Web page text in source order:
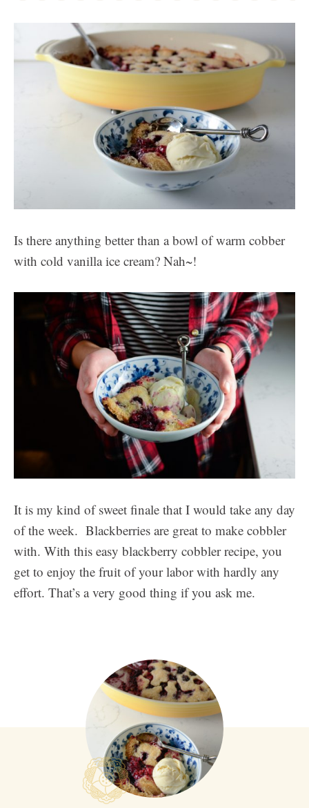
Is there anything better than a bowl of warm cobber
with cold vanilla ice cream? Nah~!
It is my kind of sweet finale that I would take any day
of the week. Blackberries are great to make cobbler
with. With this easy blackberry cobbler recipe, you
get to enjoy the fruit of your labor with hardly any
effort. That’s a very good thing if you ask me.